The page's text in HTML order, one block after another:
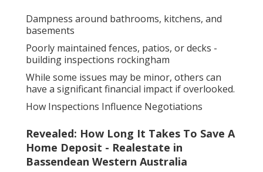
Dampness around bathrooms, kitchens, and
basements
Poorly maintained fences, patios, or decks -
building inspections rockingham
While some issues may be minor, others can
have a significant financial impact if overlooked.
How Inspections Influence Negotiations
Revealed: How Long It Takes To Save A
Home Deposit - Realestate in
Bassendean Western Australia